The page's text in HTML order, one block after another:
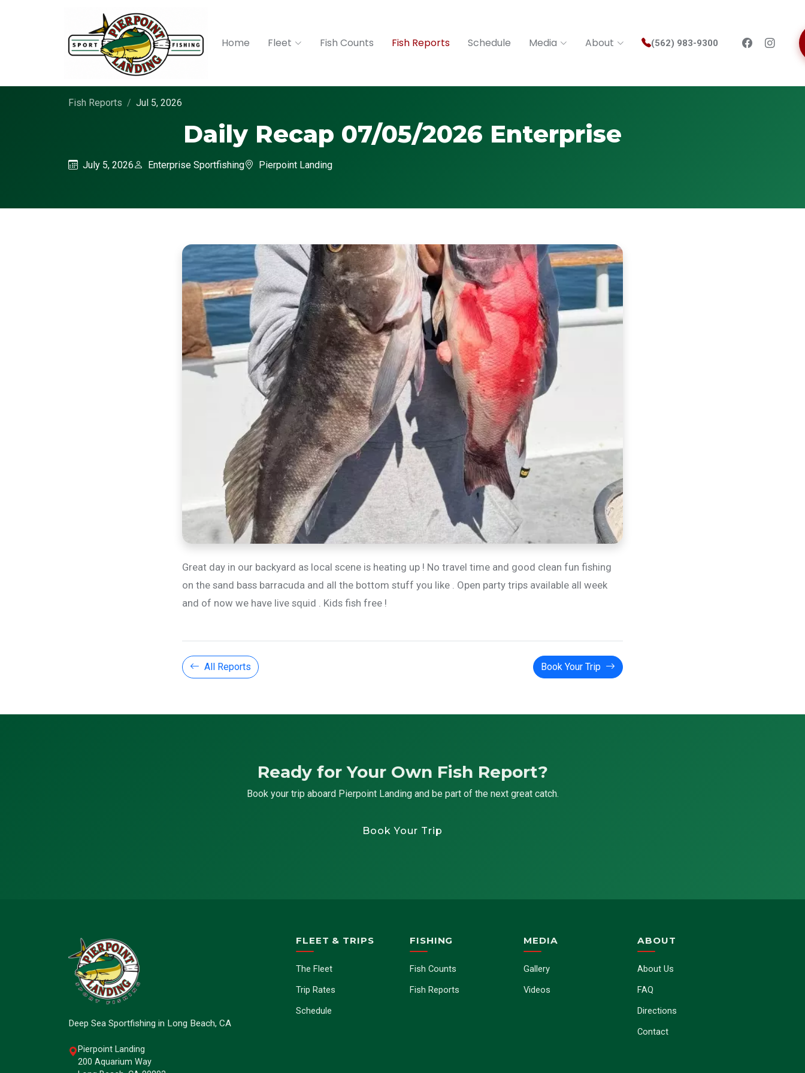
Home Fleet Fish Counts Fish Reports Schedule Media About (562) 983-9300
Fish Reports Jul 5, 2026
Daily Recap 07/05/2026 Enterprise
July 5, 2026 Enterprise Sportfishing Pierpoint Landing
Great day in our backyard as local scene is heating up ! No travel time and good clean fun fishing
on the sand bass barracuda and all the bottom stuff you like . Open party trips available all week
and of now we have live squid . Kids fish free !
All Reports Book Your Trip
Ready for Your Own Fish Report?
Book your trip aboard Pierpoint Landing and be part of the next great catch.
Book Your Trip
Deep Sea Sportfishing in Long Beach, CA
Pierpoint Landing
200 Aquarium Way
FLEET & TRIPS
The Fleet
Trip Rates
Schedule
FISHING
Fish Counts
Fish Reports
MEDIA
Gallery
Videos
ABOUT
About Us
FAQ
Directions
Contact